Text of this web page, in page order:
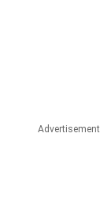
Advertisement